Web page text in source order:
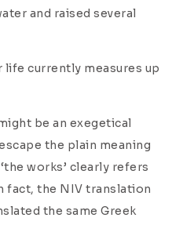
and raised several
life currently measures up
be an exegetical
the plain meaning
works’ clearly refers
fact, the NIV translation
the same Greek